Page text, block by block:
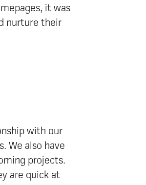
it was
nurture their
with our
We also have
projects.
are quick at